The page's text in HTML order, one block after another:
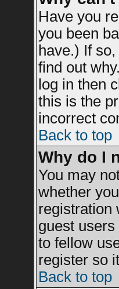
Have you
you been
have.) If
find out
log in then
this is the
incorrect
Back to top
Why do I
You may
whether
registration
guest
to fellow
register so
Back to top